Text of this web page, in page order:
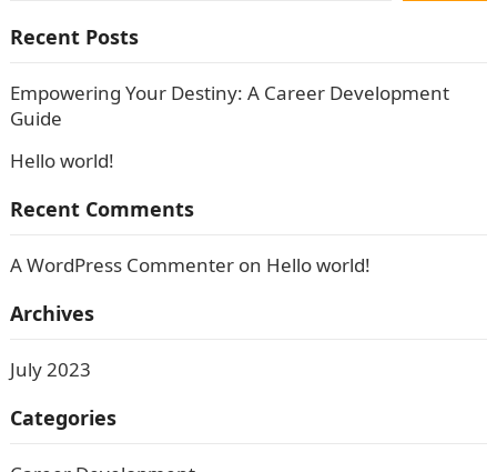
Recent Posts
Empowering Your Destiny: A Career Development
Guide
Hello world!
Recent Comments
A WordPress Commenteron Hello world!
Archives
July 2023
Categories